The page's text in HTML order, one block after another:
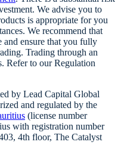
We advise you to
is appropriate for you
We recommend that
and ensure that you fully
Trading through an
Refer to our Regulation
by Lead Capital Global
and regulated by the
(license number
with registration number
4th floor, The Catalyst